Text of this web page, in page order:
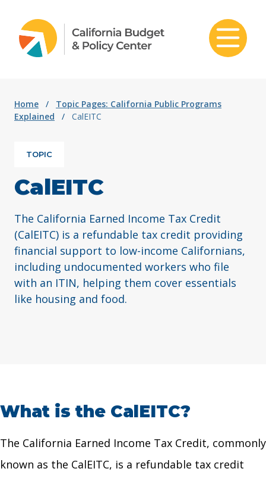
Home /
Topic Pages: California Public Programs
Explained
/ CalEITC
TOPIC
CalEITC
The California Earned Income Tax Credit
(CalEITC) is a refundable tax credit providing
financial support to low-income Californians,
including undocumented workers who file
with an ITIN, helping them cover essentials
like housing and food.
What is the CalEITC?
The California Earned Income Tax Credit, commonly
known as the CalEITC, is a refundable tax credit